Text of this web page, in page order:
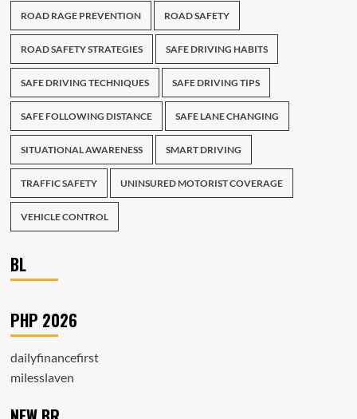
ROAD RAGE PREVENTION ROAD SAFETY
ROAD SAFETY STRATEGIES SAFE DRIVING HABITS
SAFE DRIVING TECHNIQUES SAFE DRIVING TIPS
SAFE FOLLOWING DISTANCE SAFE LANE CHANGING
SITUATIONAL AWARENESS SMART DRIVING
TRAFFIC SAFETY UNINSURED MOTORIST COVERAGE
VEHICLE CONTROL
BL
PHP 2026
dailyfinancefirst
milesslaven